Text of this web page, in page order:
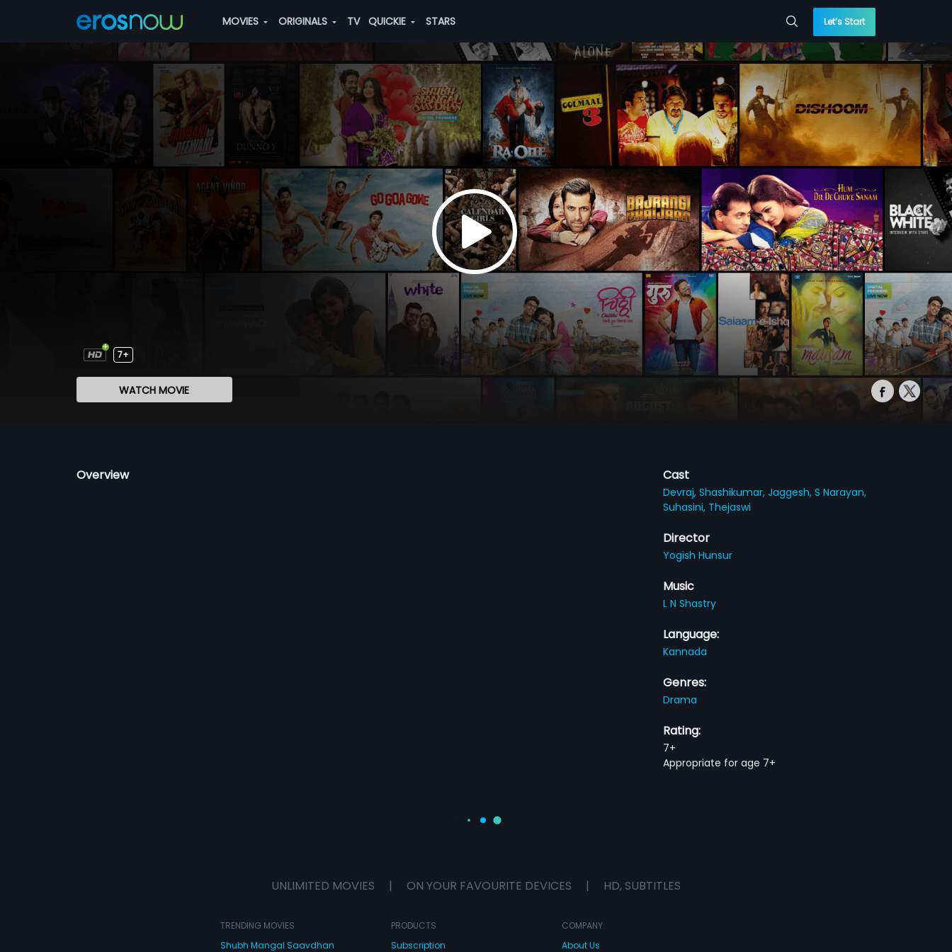
MOVIES ORIGINALS TV QUICKIE STARS Let’s Start
7+
WATCH MOVIE
Overview Cast
Devraj,Shashikumar,Jaggesh,S Narayan,
Suhasini, Thejaswi
Director
Yogish Hunsur
Music
L N Shastry
Language:
Kannada
Genres:
Drama
Rating:
7+
Appropriate for age 7+
UNLIMITED MOVIES | ON YOUR FAVOURITE DEVICES | HD, SUBTITLES
TRENDING MOVIES
Shubh Mangal Saavdhan
PRODUCTS
Subscription
COMPANY
About Us